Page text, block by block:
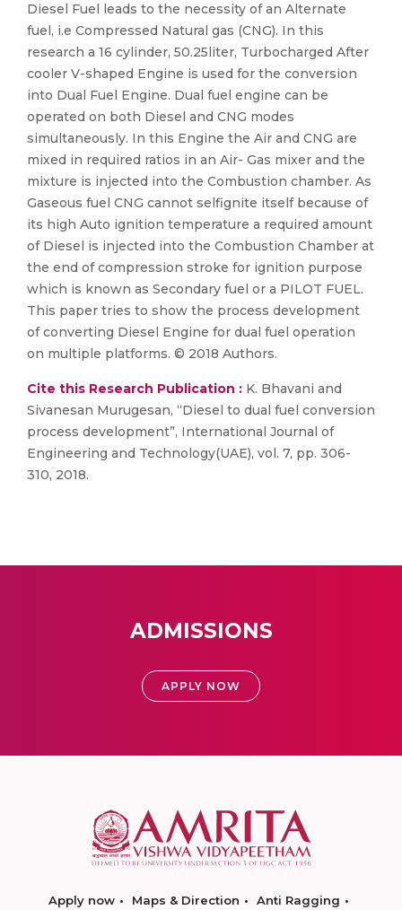
Diesel Fuel leads to the necessity of an Alternate
fuel, i.e Compressed Natural gas (CNG). In this
research a 16 cylinder, 50.25liter, Turbocharged After
cooler V-shaped Engine is used for the conversion
into Dual Fuel Engine. Dual fuel engine can be
operated on both Diesel and CNG modes
simultaneously. In this Engine the Air and CNG are
mixed in required ratios in an Air- Gas mixer and the
mixture is injected into the Combustion chamber. As
Gaseous fuel CNG cannot selfignite itself because of
its high Auto ignition temperature a required amount
of Diesel is injected into the Combustion Chamber at
the end of compression stroke for ignition purpose
which is known as Secondary fuel or a PILOT FUEL.
This paper tries to show the process development
of converting Diesel Engine for dual fuel operation
on multiple platforms. © 2018 Authors.
Cite this Research Publication : K. Bhavani and
Sivanesan Murugesan, “Diesel to dual fuel conversion
process development”, International Journal of
Engineering and Technology(UAE), vol. 7, pp. 306-
310, 2018.
ADMISSIONS
APPLY NOW
Apply now Maps & Direction
Anti Ragging